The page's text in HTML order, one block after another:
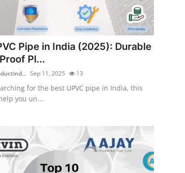
Pipe in India (2025): Durable
Pl...
Sep 11, 2025 13
for the best UPVC pipe in India, this
you un...